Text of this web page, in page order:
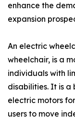
enhance the
expansion
An electric
wheelchair, is a
individuals with
disabilities. It is
electric motors
users to move